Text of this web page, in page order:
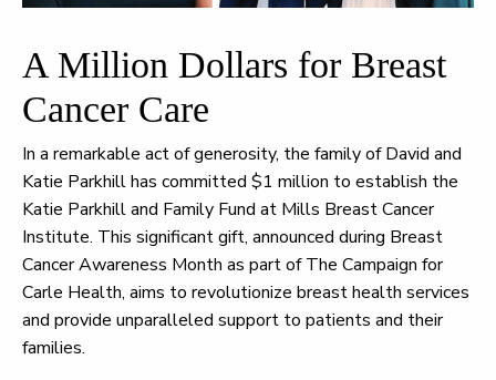
A Million Dollars for Breast
Cancer Care
In a remarkable act of generosity, the family of David and
Katie Parkhill has committed $1 million to establish the
Katie Parkhill and Family Fund at Mills Breast Cancer
Institute. This significant gift, announced during Breast
Cancer Awareness Month as part of The Campaign for
Carle Health, aims to revolutionize breast health services
and provide unparalleled support to patients and their
families.